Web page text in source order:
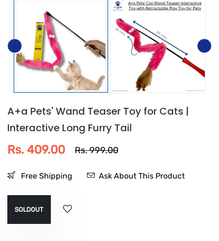
A+a Pets' Wand Teaser Toy for Cats |
Interactive Long Furry Tail
Rs. 409.00
Rs. 999.00
Free Shipping Ask About This Product
SOLDOUT